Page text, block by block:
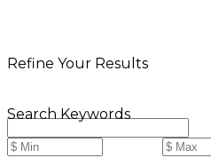
Refine Your Results
Search Keywords